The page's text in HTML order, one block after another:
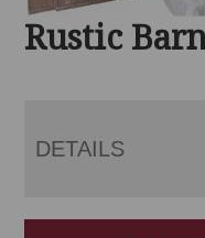
Rustic
DETAILS